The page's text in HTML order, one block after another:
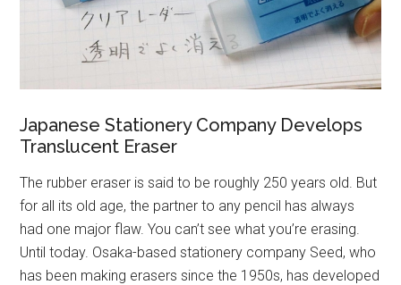
Japanese Stationery Company Develops
Translucent Eraser
The rubber eraser is said to be roughly 250 years old. But
for all its old age, the partner to any pencil has always
had one major flaw. You can’t see what you’re erasing.
Until today. Osaka-based stationery company Seed, who
has been making erasers since the 1950s, has developed